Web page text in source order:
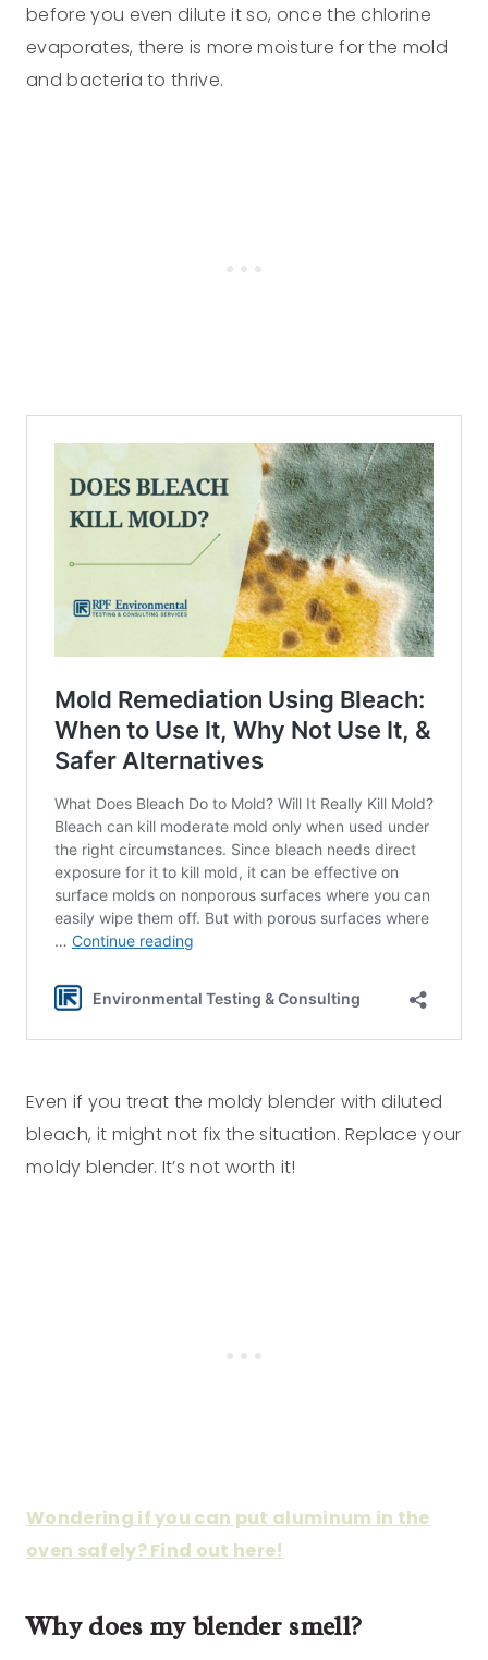
before you even dilute it so, once the chlorine
evaporates, there is more moisture for the mold
and bacteria to thrive.
Even if you treat the moldy blender with diluted
bleach, it might not fix the situation. Replace your
moldy blender. It’s not worth it!
Wondering if you can put aluminum in the
oven safely? Find out here!
Why does my blender smell?